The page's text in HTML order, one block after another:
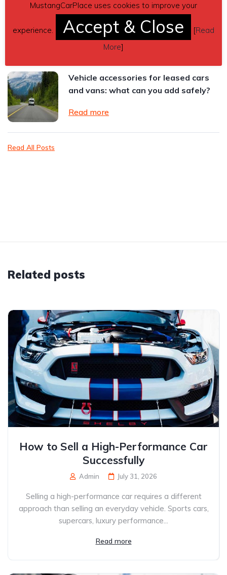
Ford Mustang GTD Review: The Most
Extreme Mustang Ever Built
Read more
Vehicle accessories for leased cars
and vans: what can you add safely?
Read more
Read All Posts
Related posts
How to Sell a High-Performance Car
Successfully
Admin July 31, 2026
Selling a high-performance car requires a different
approach than selling an everyday vehicle. Sports cars,
supercars, luxury performance...
Read more
MustangCarPlace uses cookies to improve your
experience. Accept & Close [Read
More]